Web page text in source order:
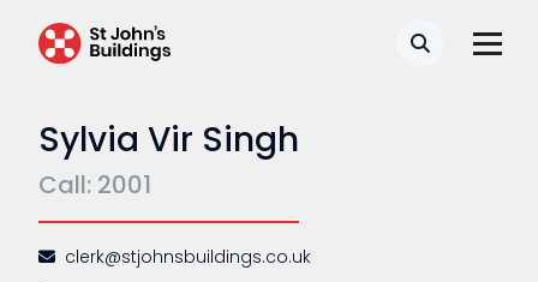
Search
Sylvia Vir Singh
Call: 2001
clerk@stjohnsbuildings.co.uk